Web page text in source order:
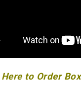
to Order